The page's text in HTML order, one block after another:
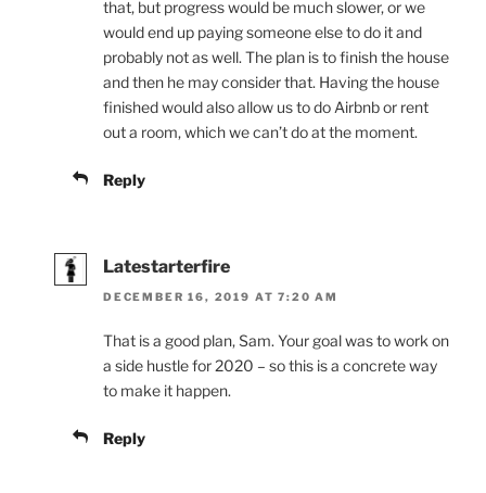
that, but progress would be much slower, or we
would end up paying someone else to do it and
probably not as well. The plan is to finish the house
and then he may consider that. Having the house
finished would also allow us to do Airbnb or rent
out a room, which we can’t do at the moment.
Reply
Latestarterfire
DECEMBER 16, 2019 AT 7:20 AM
That is a good plan, Sam. Your goal was to work on
a side hustle for 2020 – so this is a concrete way
to make it happen.
Reply